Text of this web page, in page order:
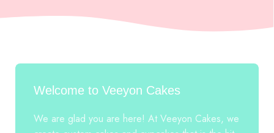
Welcome to Veeyon Cakes
We are glad you are here! At Veeyon Cakes, we